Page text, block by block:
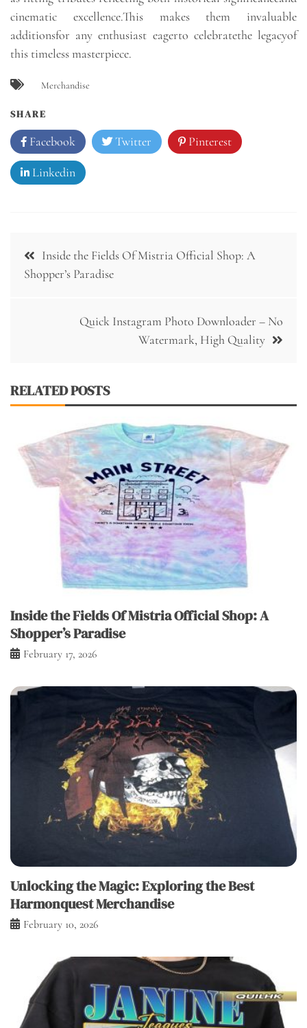
cinematic excellence.This makes them invaluable
additionsfor any enthusiast eagerto celebratethe legacyof
this timeless masterpiece.
Merchandise
SHARE
Facebook Twitter Pinterest
Linkedin
Post
navigation
Inside the Fields Of Mistria Official Shop: A
Shopper’s Paradise
Quick Instagram Photo Downloader – No
Watermark, High Quality
RELATED POSTS
Inside the Fields Of Mistria Official Shop: A
Shopper’s Paradise
February 17, 2026
Unlocking the Magic: Exploring the Best
Harmonquest Merchandise
February 10, 2026